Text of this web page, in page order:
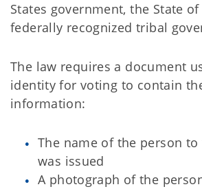
States government, the State
federally recognized tribal
The law requires a document
identity for voting to contain
information:
The name of the person
was issued
A photograph of the